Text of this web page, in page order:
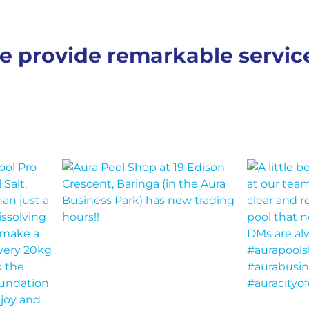
provide remarkable